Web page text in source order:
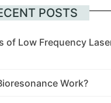
POSTS
of Low Frequency
Work?